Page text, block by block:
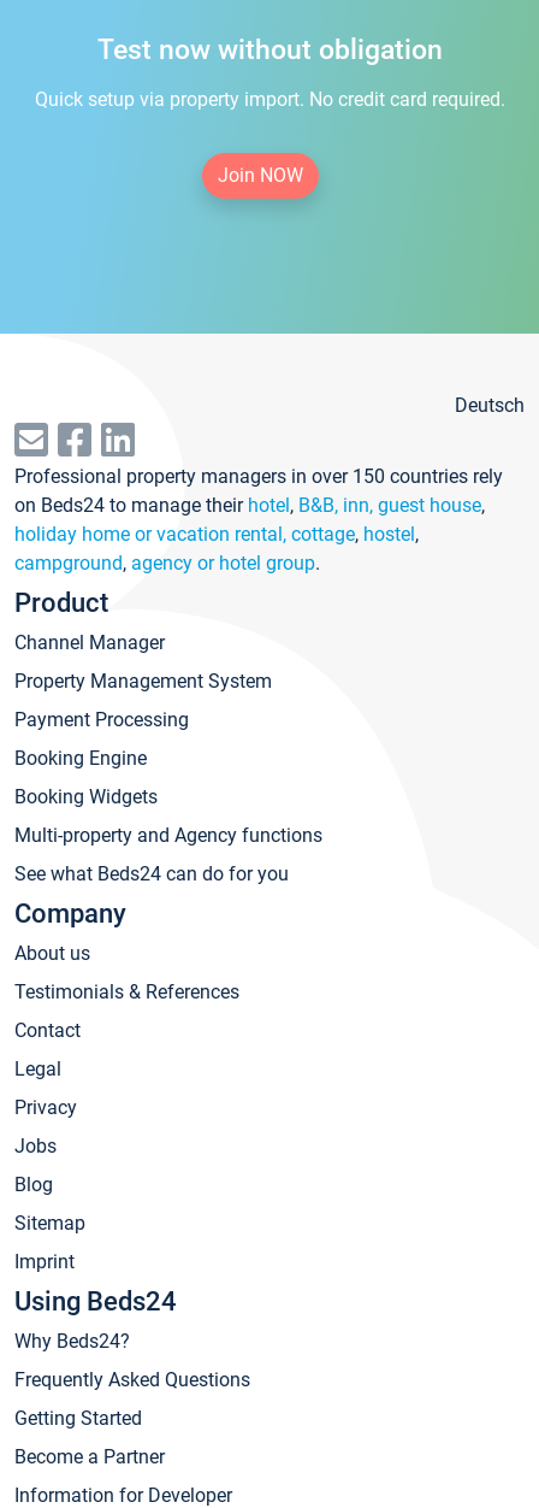
Test now without obligation
Quick setup via property import. No credit card required.
Join NOW
Deutsch
Professional property managers in over 150 countries rely
on Beds24 to manage their hotel, B&B, inn, guest house,
holiday home or vacation rental, cottage, hostel,
campground, agency or hotel group.
Product
Channel Manager
Property Management System
Payment Processing
Booking Engine
Booking Widgets
Multi-property and Agency functions
See what Beds24 can do for you
Company
About us
Testimonials & References
Contact
Legal
Privacy
Jobs
Blog
Sitemap
Imprint
Using Beds24
Why Beds24?
Frequently Asked Questions
Getting Started
Become a Partner
Information for Developer